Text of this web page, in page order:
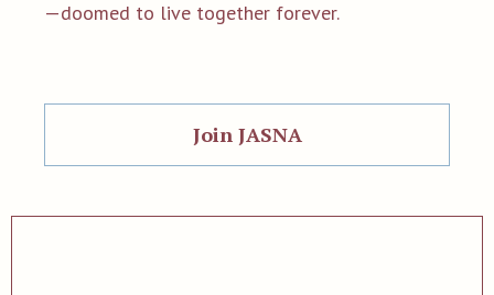
—doomed to live together forever.
Join JASNA